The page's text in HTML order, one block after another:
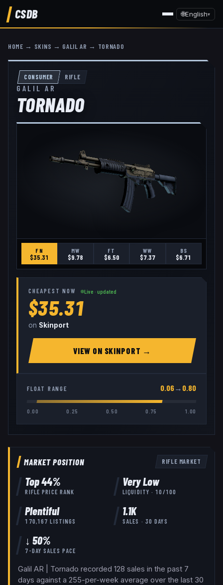
CSDB 🌐English▾
HOME → SKINS → GALIL AR → TORNADO
CONSUMER RIFLE
GALIL AR
TORNADO
FN
$35.31
MW
$9.78
FT
$6.50
WW
$7.37
BS
$6.71
CHEAPEST NOW Live · updated
$35.31
on Skinport
VIEW ON SKINPORT →
FLOAT RANGE 0.06→ 0.80
0.00 0.25 0.50 0.75 1.00
MARKET POSITION RIFLE MARKET
Top44%
RIFLE PRICE RANK
Very Low
LIQUIDITY ·10 /100
Plentiful
170,167 LISTINGS
1.1K
SALES · 30 DAYS
↓ 50%
7-DAY SALES PACE
Galil AR | Tornado recorded 128 sales in the past 7
days against a 255-per-week average over the last 30